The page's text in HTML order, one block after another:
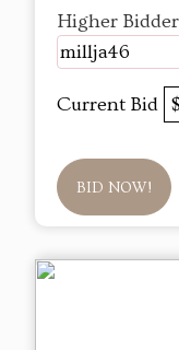
Higher Bidder
millja46
Current Bid
BID NOW!